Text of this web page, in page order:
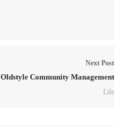
Next Post
Oldstyle Community Management
Life